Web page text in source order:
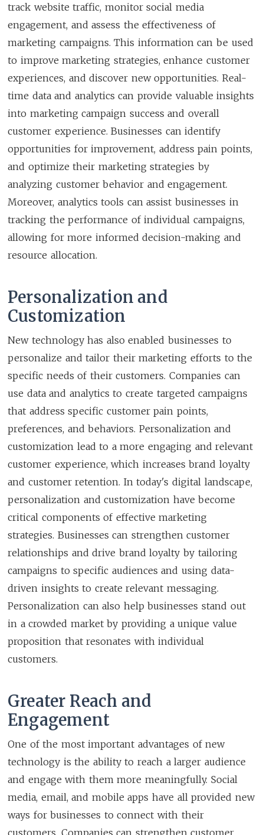
track website traffic, monitor social media
engagement, and assess the effectiveness of
marketing campaigns. This information can be used
to improve marketing strategies, enhance customer
experiences, and discover new opportunities. Real-
time data and analytics can provide valuable insights
into marketing campaign success and overall
customer experience. Businesses can identify
opportunities for improvement, address pain points,
and optimize their marketing strategies by
analyzing customer behavior and engagement.
Moreover, analytics tools can assist businesses in
tracking the performance of individual campaigns,
allowing for more informed decision-making and
resource allocation.
Personalization and
Customization
New technology has also enabled businesses to
personalize and tailor their marketing efforts to the
specific needs of their customers. Companies can
use data and analytics to create targeted campaigns
that address specific customer pain points,
preferences, and behaviors. Personalization and
customization lead to a more engaging and relevant
customer experience, which increases brand loyalty
and customer retention. In today's digital landscape,
personalization and customization have become
critical components of effective marketing
strategies. Businesses can strengthen customer
relationships and drive brand loyalty by tailoring
campaigns to specific audiences and using data-
driven insights to create relevant messaging.
Personalization can also help businesses stand out
in a crowded market by providing a unique value
proposition that resonates with individual
customers.
Greater Reach and
Engagement
One of the most important advantages of new
technology is the ability to reach a larger audience
and engage with them more meaningfully. Social
media, email, and mobile apps have all provided new
ways for businesses to connect with their
customers. Companies can strengthen customer